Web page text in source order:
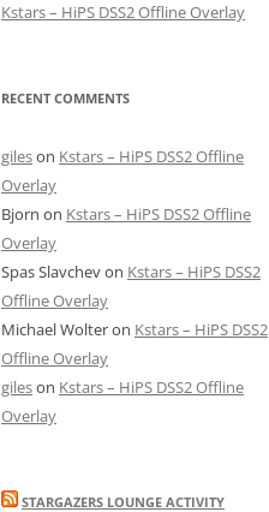
Kstars – HiPS DSS2 Offline Overlay
RECENT COMMENTS
gileson Kstars – HiPS DSS2 Offline
Overlay
Bjorn on Kstars – HiPS DSS2 Offline
Overlay
Spas Slavchevon Kstars – HiPS DSS2
Offline Overlay
Michael Wolteron Kstars – HiPS DSS2
Offline Overlay
gileson Kstars – HiPS DSS2 Offline
Overlay
STARGAZERS LOUNGE ACTIVITY